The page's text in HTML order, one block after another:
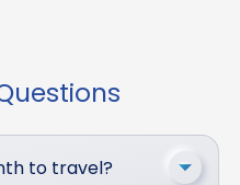
to travel?